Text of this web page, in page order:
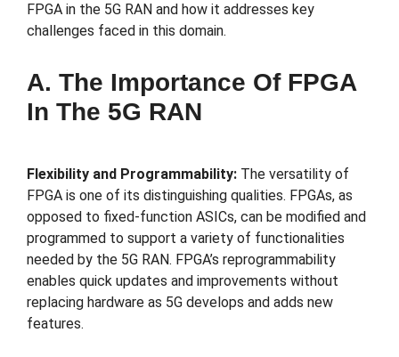
FPGA in the 5G RAN and how it addresses key
challenges faced in this domain.
A. The Importance Of FPGA
In The 5G RAN
Flexibility and Programmability: The versatility of
FPGA is one of its distinguishing qualities. FPGAs, as
opposed to fixed-function ASICs, can be modified and
programmed to support a variety of functionalities
needed by the 5G RAN. FPGA’s reprogrammability
enables quick updates and improvements without
replacing hardware as 5G develops and adds new
features.